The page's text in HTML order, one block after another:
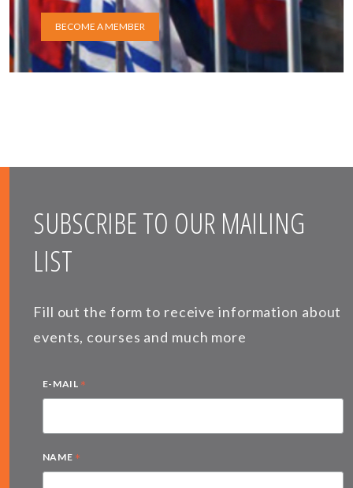
BECOME A MEMBER
SUBSCRIBE TO OUR MAILING
LIST
Fill out the form to receive information about
events, courses and much more
E-MAIL *
NAME *